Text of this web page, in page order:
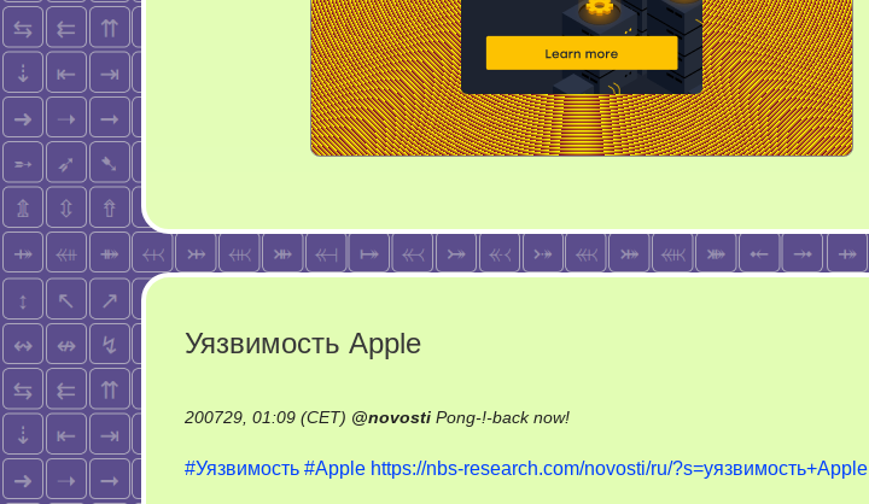
Уязвимость Apple
200729, 01:09 (CET) @novosti Pong-!-back now!on
Apple
#Уязвимость #Apple https://nbs-research.com/novosti/ru/?s=уязвимость+Apple